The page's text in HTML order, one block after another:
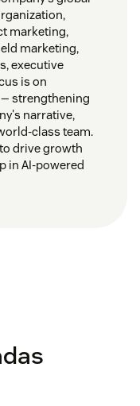
marketing,
marketing,
executive
is on
strengthening
narrative,
class team.
drive growth
in AI-powered